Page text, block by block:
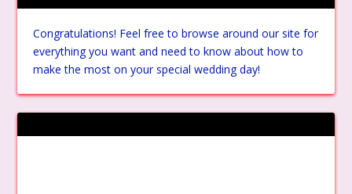
Congratulations! Feel free to browse around our site for
everything you want and need to know about how to
make the most on your special wedding day!